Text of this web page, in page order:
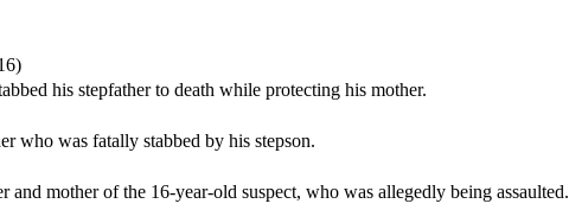
)
his stepfather to death while protecting his mother.
who was fatally stabbed by his stepson.
and mother of the 16-year-old suspect, who was allegedly being assaulted.